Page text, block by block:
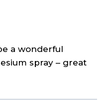
a wonderful
spray – great